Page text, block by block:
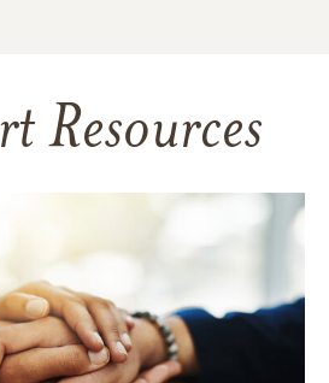
Resources